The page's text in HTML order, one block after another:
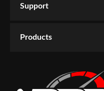
Support
Products